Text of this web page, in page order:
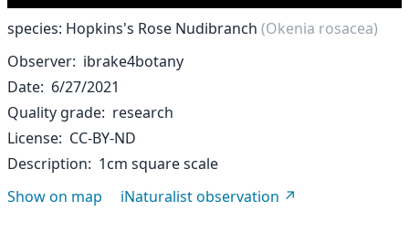
species: Hopkins's Rose Nudibranch (Okenia rosacea)
Observer ibrake4botany
Date 6/27/2021
Quality grade research
License CC-BY-ND
Description
1cm square scale
Show on map
iNaturalist observation